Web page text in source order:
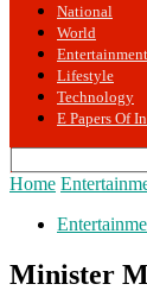
National
World
Entertainment
Lifestyle
Technology
E Papers Of
Home
Minister